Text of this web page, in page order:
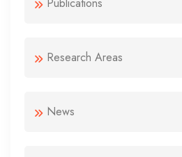
Research Areas
News